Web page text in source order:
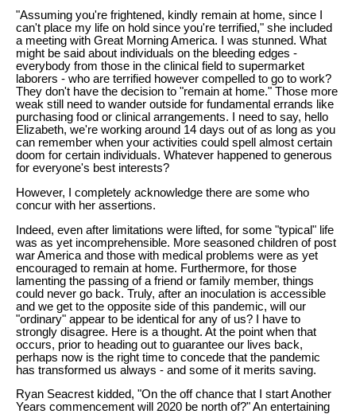
"Assuming you're frightened, kindly remain at home, since I
can't place my life on hold since you're terrified," she included
a meeting with Great Morning America. I was stunned. What
might be said about individuals on the bleeding edges -
everybody from those in the clinical field to supermarket
laborers - who are terrified however compelled to go to work?
They don't have the decision to "remain at home." Those more
weak still need to wander outside for fundamental errands like
purchasing food or clinical arrangements. I need to say, hello
Elizabeth, we're working around 14 days out of as long as you
can remember when your activities could spell almost certain
doom for certain individuals. Whatever happened to generous
for everyone's best interests?
However, I completely acknowledge there are some who
concur with her assertions.
Indeed, even after limitations were lifted, for some "typical" life
was as yet incomprehensible. More seasoned children of post
war America and those with medical problems were as yet
encouraged to remain at home. Furthermore, for those
lamenting the passing of a friend or family member, things
could never go back. Truly, after an inoculation is accessible
and we get to the opposite side of this pandemic, will our
"ordinary" appear to be identical for any of us? I have to
strongly disagree. Here is a thought. At the point when that
occurs, prior to heading out to guarantee our lives back,
perhaps now is the right time to concede that the pandemic
has transformed us always - and some of it merits saving.
Ryan Seacrest kidded, "On the off chance that I start Another
Years commencement will 2020 be north of?" An entertaining